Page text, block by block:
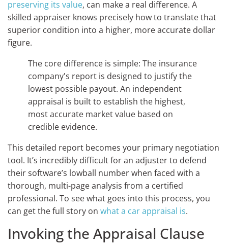
preserving its value, can make a real difference. A
skilled appraiser knows precisely how to translate that
superior condition into a higher, more accurate dollar
figure.
The core difference is simple: The insurance
company's report is designed to justify the
lowest possible payout. An independent
appraisal is built to establish the highest,
most accurate market value based on
credible evidence.
This detailed report becomes your primary negotiation
tool. It’s incredibly difficult for an adjuster to defend
their software’s lowball number when faced with a
thorough, multi-page analysis from a certified
professional. To see what goes into this process, you
can get the full story on what a car appraisal is.
Invoking the Appraisal Clause